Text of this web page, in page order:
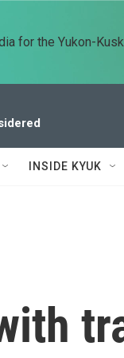
for the Yukon-
INSIDE KYUK